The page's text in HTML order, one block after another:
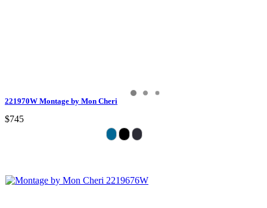
221970W Montage by Mon Cheri
$745